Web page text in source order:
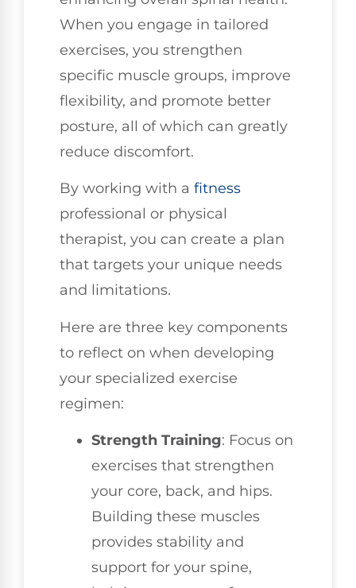
When you engage in tailored
exercises, you strengthen
specific muscle groups, improve
flexibility, and promote better
posture, all of which can greatly
reduce discomfort.
By working with a fitness
professional or physical
therapist, you can create a plan
that targets your unique needs
and limitations.
Here are three key components
to reflect on when developing
your specialized exercise
regimen:
Strength Training: Focus on
exercises that strengthen
your core, back, and hips.
Building these muscles
provides stability and
support for your spine,